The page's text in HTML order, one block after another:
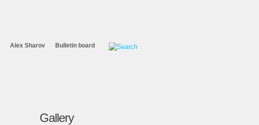
Alex Sharov Bulletin board
Gallery